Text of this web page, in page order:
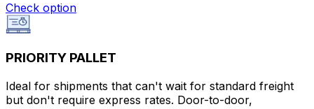
Check option
PRIORITY PALLET
Ideal for shipments that can't wait for standard freight
but don't require express rates. Door-to-door,